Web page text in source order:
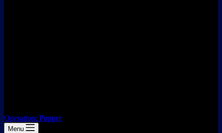
Operation: Puppet
Menu